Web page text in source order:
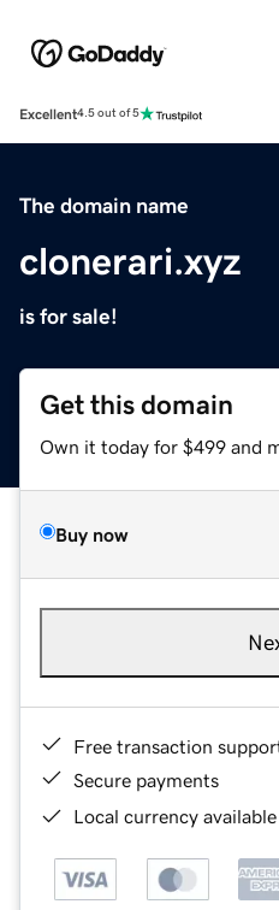
Excellent4.5 out of 5
The domain name
clonerari.xyz
is for sale!
Get this domain
Own it today for $499 and
Buy now
Free transaction
Secure payments
Local currency